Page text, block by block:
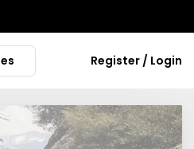
Register / Login